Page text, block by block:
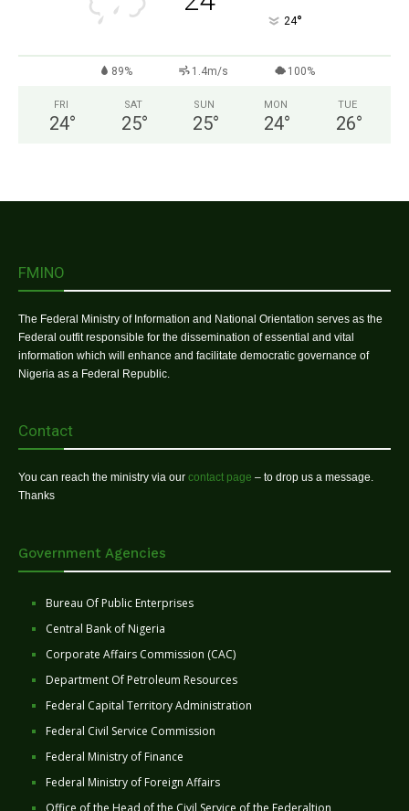
24°
89% 1.4m/s 100%
FRI
24°
SAT
25°
SUN
25°
MON
24°
TUE
26°
FMINO
The Federal Ministry of Information and National Orientation serves as the
Federal outfit responsible for the dissemination of essential and vital
information which will enhance and facilitate democratic governance of
Nigeria as a Federal Republic.
Contact
You can reach the ministry via our contact page – to drop us a message.
Thanks
Government Agencies
Bureau Of Public Enterprises
Central Bank of Nigeria
Corporate Affairs Commission (CAC)
Department Of Petroleum Resources
Federal Capital Territory Administration
Federal Civil Service Commission
Federal Ministry of Finance
Federal Ministry of Foreign Affairs
Office of the Head of the Civil Service of the Federaltion